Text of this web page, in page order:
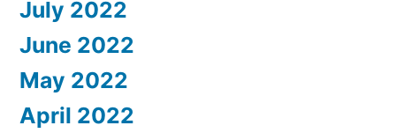
July 2022
June 2022
May 2022
April 2022